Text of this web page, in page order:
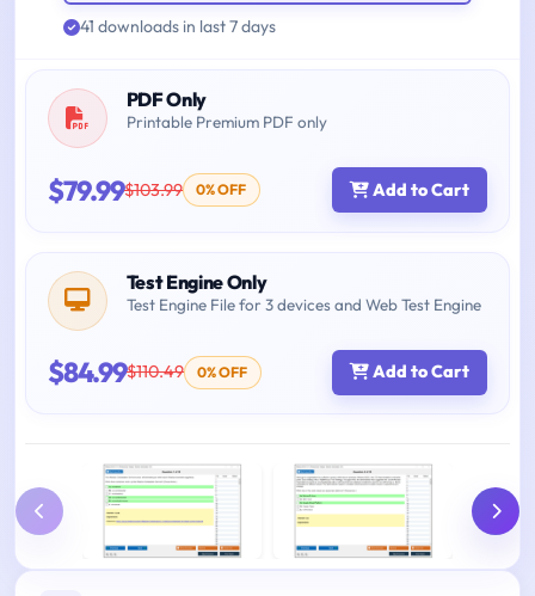
41 downloads in last 7 days
PDF Only
Printable Premium PDF only
$79.99$103.99 0% OFF Add to Cart
Test Engine Only
Test Engine File for 3 devices and Web Test Engine
$84.99$110.49 0% OFF Add to Cart